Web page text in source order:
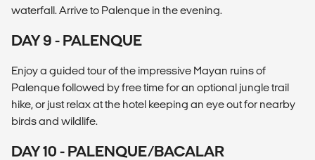
waterfall. Arrive to Palenque in the evening.
DAY 9 - PALENQUE
Enjoy a guided tour of the impressive Mayan ruins of
Palenque followed by free time for an optional jungle trail
hike, or just relax at the hotel keeping an eye out for nearby
birds and wildlife.
DAY 10 - PALENQUE/BACALAR